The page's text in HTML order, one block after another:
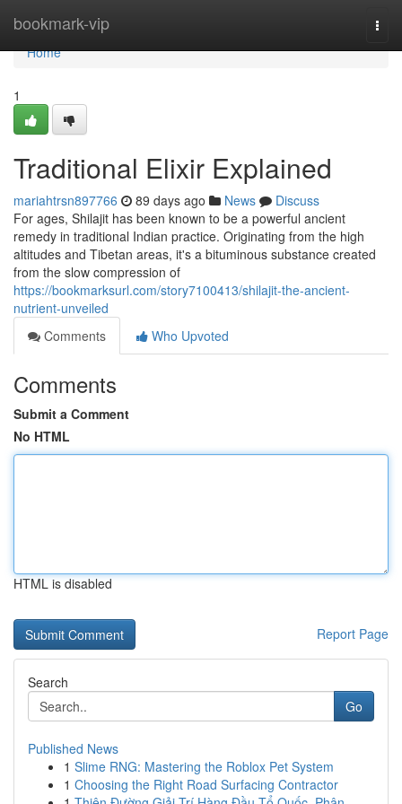
bookmark-vip
Home
Home
1
Traditional Elixir Explained
mariahtrsn897766 89 days ago News
Discuss
For ages, Shilajit has been known to be a powerful ancient
remedy in traditional Indian practice. Originating from the high
altitudes and Tibetan areas, it's a bituminous substance created
from the slow compression of
https://bookmarksurl.com/story7100413/shilajit-the-ancient-
nutrient-unveiled
Comments
Who Upvoted
Comments
Submit a Comment
No HTML
HTML is disabled
Report Page
Search
Go
Published News
1 Slime RNG: Mastering the Roblox Pet System
1 Choosing the Right Road Surfacing Contractor